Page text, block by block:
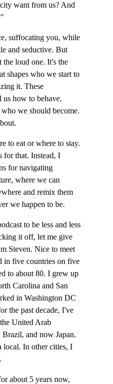
want from us? And
suffocating you, while
and seductive. But
the loud one. It's the
shapes who we start to
it. These
us how to behave,
we should become.
to eat or where to stay.
for that. Instead, I
for navigating
where we can
and remix them
we happen to be.
to be less and less
it off, let me give
Steven. Nice to meet
in five countries on five
to about 80. I grew up
Carolina and San
in Washington DC
the past decade, I've
United Arab
Brazil, and now Japan.
local. In other cities, I
about 5 years now,